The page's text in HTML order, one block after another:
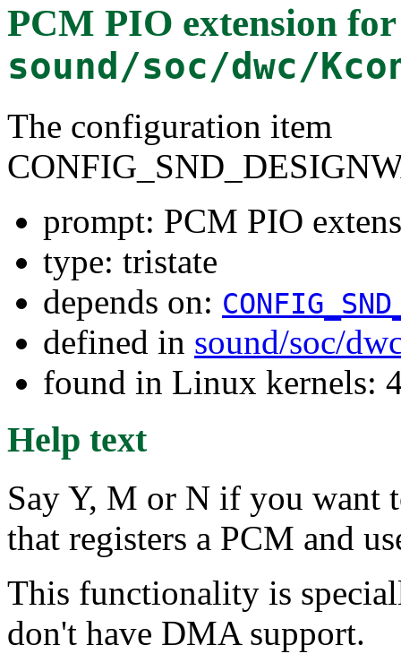
PCM PIO extension
sound/soc/dwc/
The configuration item
prompt: PCM PIO
type: tristate
depends on:
defined in sound/soc/
found in Linux kernels:
Help text
Say Y, M or N if you want
that registers a PCM and
This functionality is
don't have DMA support.